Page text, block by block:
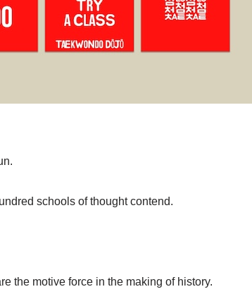
schools of thought contend.
the motive force in the making of history.